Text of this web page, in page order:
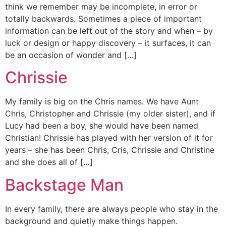
think we remember may be incomplete, in error or
totally backwards. Sometimes a piece of important
information can be left out of the story and when – by
luck or design or happy discovery – it surfaces, it can
be an occasion of wonder and […]
Chrissie
My family is big on the Chris names. We have Aunt
Chris, Christopher and Chrissie (my older sister), and if
Lucy had been a boy, she would have been named
Christian! Chrissie has played with her version of it for
years – she has been Chris, Cris, Chrissie and Christine
and she does all of […]
Backstage Man
In every family, there are always people who stay in the
background and quietly make things happen.